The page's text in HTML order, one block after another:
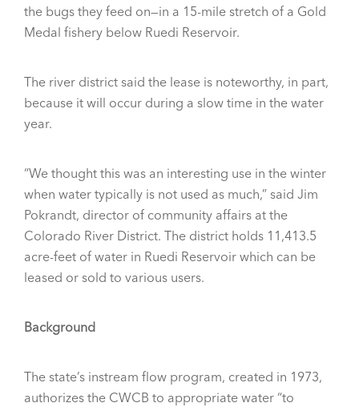
the bugs they feed on—in a 15-mile stretch of a Gold
Medal fishery below Ruedi Reservoir.
The river district said the lease is noteworthy, in part,
because it will occur during a slow time in the water
year.
“We thought this was an interesting use in the winter
when water typically is not used as much,” said Jim
Pokrandt, director of community affairs at the
Colorado River District. The district holds 11,413.5
acre-feet of water in Ruedi Reservoir which can be
leased or sold to various users.
Background
The state’s instream flow program, created in 1973,
authorizes the CWCB to appropriate water “to